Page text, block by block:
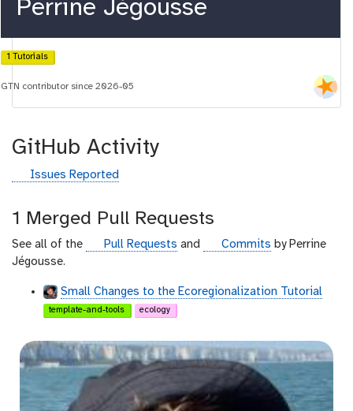
Perrine Jégousse
1 Tutorials
GTN contributor since 2026-05
GitHub Activity
g
t
h
u
b
Issues Reported
1 Merged Pull Requests
See all of the
g
h
u
Pull Requests and
g
h
Commits by Perrine
Jégousse.
Small Changes to the Ecoregionalization Tutorial
template-and-tools ecology